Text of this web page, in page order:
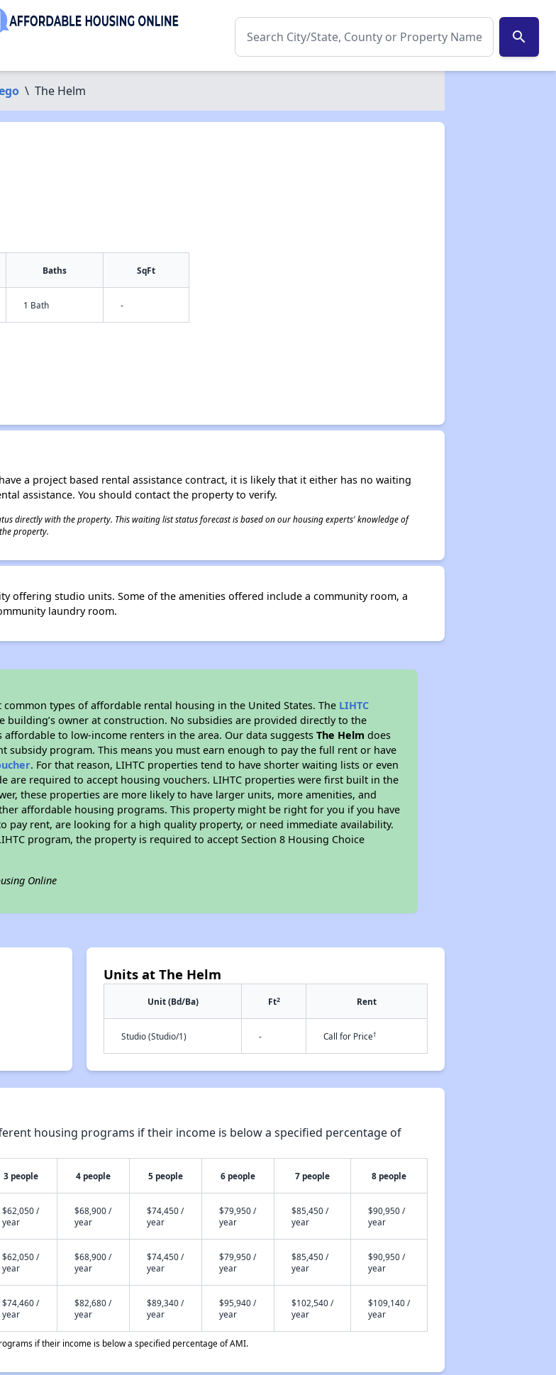
search
\ The Helm
Baths SqFt
1 Bath -
a project based rental assistance contract, it is likely that it either has no waiting
assistance. You should contact the property to verify.
directly with the property. This waiting list status forecast is based on our housing experts' knowledge of
property.
offering studio units. Some of the amenities offered include a community room, a
laundry room.
types of affordable rental housing in the United States. The LIHTC
building’s owner at construction. No subsidies are provided directly to the
to low-income renters in the area. Our data suggestsThe Helm does
subsidy program. This means you must earn enough to pay the full rent or have
. For that reason, LIHTC properties tend to have shorter waiting lists or even
are required to accept housing vouchers. LIHTC properties were first built in the
these properties are more likely to have larger units, more amenities, and
affordable housing programs. This property might be right for you if you have
pay rent, are looking for a high quality property, or need immediate availability.
program, the property is required to accept Section 8 Housing Choice
Online
Units at The Helm
Unit (Bd/Ba) Ft2 Rent
Studio (Studio/1) - Call for Price†
housing programs if their income is below a specified percentage of
3 people 4 people 5 people 6 people 7 people 8 people
$62,050 /
year
$68,900 /
year
$74,450 /
year
$79,950 /
year
$85,450 /
year
$90,950 /
year
$62,050 /
year
$68,900 /
year
$74,450 /
year
$79,950 /
year
$85,450 /
year
$90,950 /
year
$74,460 /
year
$82,680 /
year
$89,340 /
year
$95,940 /
year
$102,540 /
year
$109,140 /
year
if their income is below a specified percentage of AMI.